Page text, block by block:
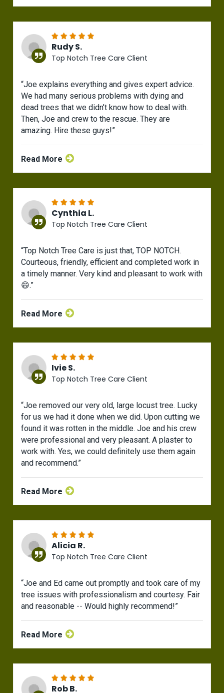
Rudy S.
Top Notch Tree Care Client
“Joe explains everything and gives expert advice.
We had many serious problems with dying and
dead trees that we didn’t know how to deal with.
Then, Joe and crew to the rescue. They are
amazing. Hire these guys!”
Read More
Cynthia L.
Top Notch Tree Care Client
“Top Notch Tree Care is just that, TOP NOTCH.
Courteous, friendly, efficient and completed work in
a timely manner. Very kind and pleasant to work with
😄.”
Read More
Ivie S.
Top Notch Tree Care Client
“Joe removed our very old, large locust tree. Lucky
for us we had it done when we did. Upon cutting we
found it was rotten in the middle. Joe and his crew
were professional and very pleasant. A plaster to
work with. Yes, we could definitely use them again
and recommend.”
Read More
Alicia R.
Top Notch Tree Care Client
“Joe and Ed came out promptly and took care of my
tree issues with professionalism and courtesy. Fair
and reasonable -- Would highly recommend!”
Read More
Rob B.